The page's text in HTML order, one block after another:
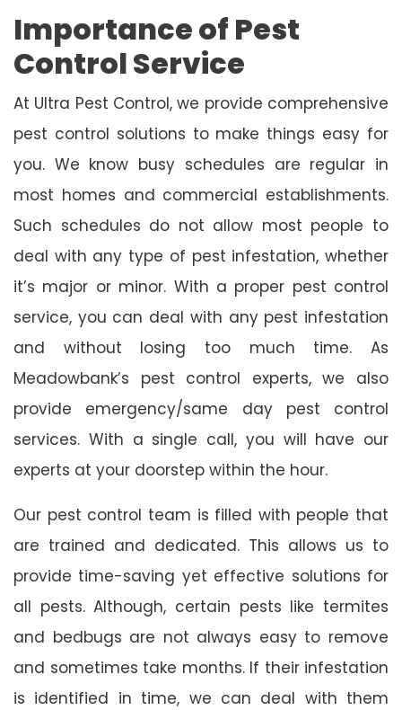
Importance of Pest
Control Service
At Ultra Pest Control, we provide comprehensive
pest control solutions to make things easy for
you. We know busy schedules are regular in
most homes and commercial establishments.
Such schedules do not allow most people to
deal with any type of pest infestation, whether
it’s major or minor. With a proper pest control
service, you can deal with any pest infestation
and without losing too much time. As
Meadowbank’s pest control experts, we also
provide emergency/same day pest control
services. With a single call, you will have our
experts at your doorstep within the hour.
Our pest control team is filled with people that
are trained and dedicated. This allows us to
provide time-saving yet effective solutions for
all pests. Although, certain pests like termites
and bedbugs are not always easy to remove
and sometimes take months. If their infestation
is identified in time, we can deal with them